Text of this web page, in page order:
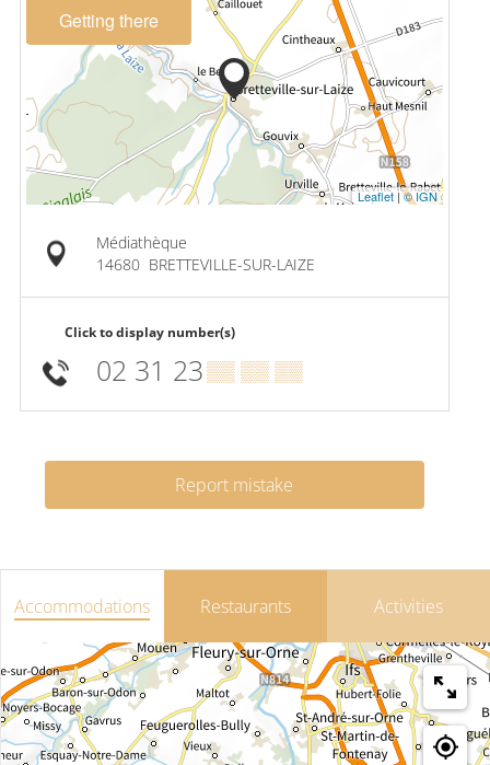
Getting there
Leaflet|© IGN
Médiathèque
14680 BRETTEVILLE-SUR-LAIZE
Click to display number(s)
02 31 23▒▒ ▒▒ ▒▒
Report mistake
Accommodations Restaurants Activities